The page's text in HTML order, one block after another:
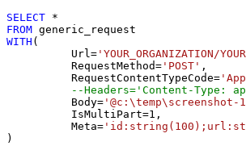
Condition Equals
Pagination - Min Response Bytes
Pagination - Error String Match
Pagination - Enable Page Token in
Body
False
Pagination - Placeholders (e.g.
SELECT *
FROM
WITH (
	  Url
= 'YOUR_ORGANIZATION/
	  RequestMethod
= 'POST' ,
	  RequestContentTypeCode
=
--Headers='Content-Type:
	  Body
= '@c:\temp\screenshot-
	  IsMultiPart
=1 ,
	  Meta
=
)